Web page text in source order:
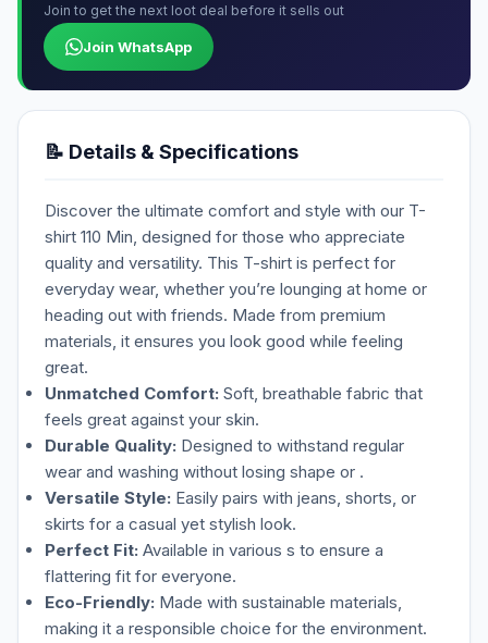
Join to get the next loot deal before it sells out
Join WhatsApp
📝 Details & Specifications
Discover the ultimate comfort and style with our T-
shirt 110 Min, designed for those who appreciate
quality and versatility. This T-shirt is perfect for
everyday wear, whether you’re lounging at home or
heading out with friends. Made from premium
materials, it ensures you look good while feeling
great.
Unmatched Comfort: Soft, breathable fabric that
feels great against your skin.
Durable Quality: Designed to withstand regular
wear and washing without losing shape or .
Versatile Style: Easily pairs with jeans, shorts, or
skirts for a casual yet stylish look.
Perfect Fit: Available in various s to ensure a
flattering fit for everyone.
Eco-Friendly: Made with sustainable materials,
making it a responsible choice for the environment.